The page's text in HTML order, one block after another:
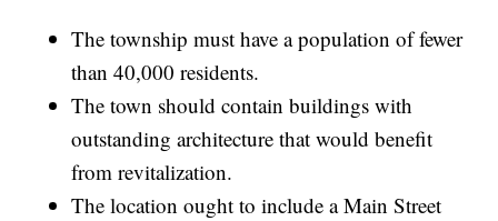
The township must have a population of fewer
than 40,000 residents.
The town should contain buildings with
outstanding architecture that would benefit
from revitalization.
The location ought to include a Main Street